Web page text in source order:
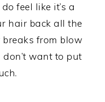
feel like it’s a
hair back all the
from blow
want to put